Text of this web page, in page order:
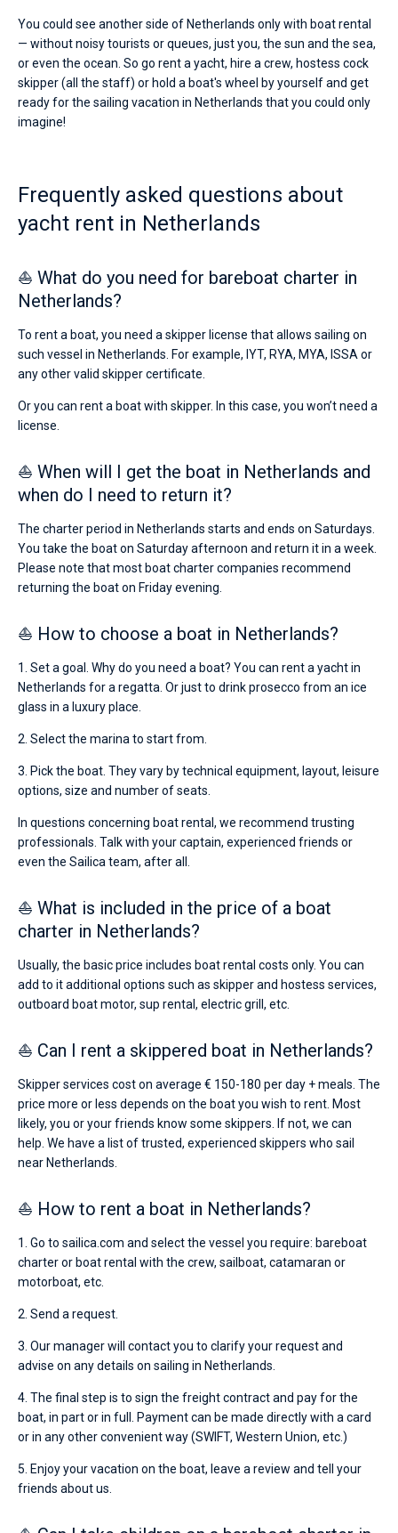
You could see another side of Netherlands only with boat rental
— without noisy tourists or queues, just you, the sun and the sea,
or even the ocean. So go rent a yacht, hire a crew, hostess cock
skipper (all the staff) or hold a boat's wheel by yourself and get
ready for the sailing vacation in Netherlands that you could only
imagine!
Frequently asked questions about
yacht rent in Netherlands
⛵ What do you need for bareboat charter in
Netherlands?
To rent a boat, you need a skipper license that allows sailing on
such vessel in Netherlands. For example, IYT, RYA, MYA, ISSA or
any other valid skipper certificate.
Or you can rent a boat with skipper. In this case, you won’t need a
license.
⛵ When will I get the boat in Netherlands and
when do I need to return it?
The charter period in Netherlands starts and ends on Saturdays.
You take the boat on Saturday afternoon and return it in a week.
Please note that most boat charter companies recommend
returning the boat on Friday evening.
⛵ How to choose a boat in Netherlands?
1. Set a goal. Why do you need a boat? You can rent a yacht in
Netherlands for a regatta. Or just to drink prosecco from an ice
glass in a luxury place.
2. Select the marina to start from.
3. Pick the boat. They vary by technical equipment, layout, leisure
options, size and number of seats.
In questions concerning boat rental, we recommend trusting
professionals. Talk with your captain, experienced friends or
even the Sailica team, after all.
⛵ What is included in the price of a boat
charter in Netherlands?
Usually, the basic price includes boat rental costs only. You can
add to it additional options such as skipper and hostess services,
outboard boat motor, sup rental, electric grill, etc.
⛵ Can I rent a skippered boat in Netherlands?
Skipper services cost on average € 150-180 per day + meals. The
price more or less depends on the boat you wish to rent. Most
likely, you or your friends know some skippers. If not, we can
help. We have a list of trusted, experienced skippers who sail
near Netherlands.
⛵ How to rent a boat in Netherlands?
1. Go to sailica.com and select the vessel you require: bareboat
charter or boat rental with the crew, sailboat, catamaran or
motorboat, etc.
2. Send a request.
3. Our manager will contact you to clarify your request and
advise on any details on sailing in Netherlands.
4. The final step is to sign the freight contract and pay for the
boat, in part or in full. Payment can be made directly with a card
or in any other convenient way (SWIFT, Western Union, etc.)
5. Enjoy your vacation on the boat, leave a review and tell your
friends about us.